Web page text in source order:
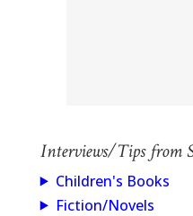
Interviews/Tips from
Children's Books
Fiction/Novels